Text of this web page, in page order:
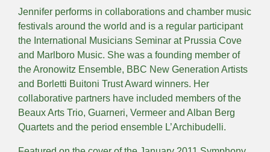
Jennifer performs in collaborations and chamber music
festivals around the world and is a regular participant
the International Musicians Seminar at Prussia Cove
and Marlboro Music. She was a founding member of
the Aronowitz Ensemble, BBC New Generation Artists
and Borletti Buitoni Trust Award winners. Her
collaborative partners have included members of the
Beaux Arts Trio, Guarneri, Vermeer and Alban Berg
Quartets and the period ensemble L’Archibudelli.